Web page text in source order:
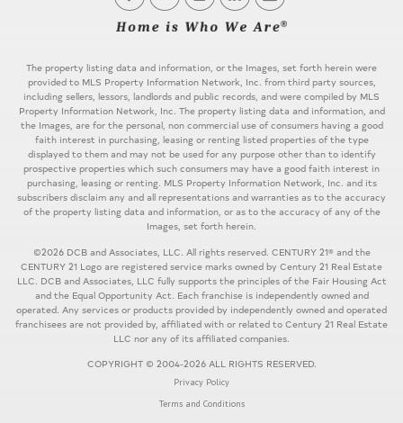
The property listing data and information, or the Images, set forth herein were
provided to MLS Property Information Network, Inc. from third party sources,
including sellers, lessors, landlords and public records, and were compiled by MLS
Property Information Network, Inc. The property listing data and information, and
the Images, are for the personal, non commercial use of consumers having a good
faith interest in purchasing, leasing or renting listed properties of the type
displayed to them and may not be used for any purpose other than to identify
prospective properties which such consumers may have a good faith interest in
purchasing, leasing or renting. MLS Property Information Network, Inc. and its
subscribers disclaim any and all representations and warranties as to the accuracy
of the property listing data and information, or as to the accuracy of any of the
Images, set forth herein.
©2026 DCB and Associates, LLC. All rights reserved. CENTURY 21® and the
CENTURY 21 Logo are registered service marks owned by Century 21 Real Estate
LLC. DCB and Associates, LLC fully supports the principles of the Fair Housing Act
and the Equal Opportunity Act. Each franchise is independently owned and
operated. Any services or products provided by independently owned and operated
franchisees are not provided by, affiliated with or related to Century 21 Real Estate
LLC nor any of its affiliated companies.
COPYRIGHT © 2004-2026 ALL RIGHTS RESERVED.
Privacy Policy
Terms and Conditions